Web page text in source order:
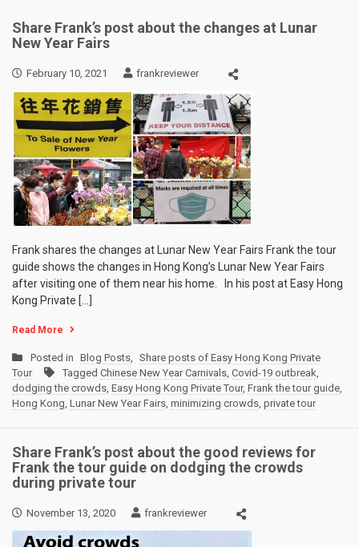
Share Frank’s post about the changes at Lunar
New Year Fairs
February 10, 2021 frankreviewer
Frank shares the changes at Lunar New Year Fairs Frank the tour
guide shows the changes in Hong Kong’s Lunar New Year Fairs
after visiting one of them near his home. In his post at Easy Hong
Kong Private […]
Read More
Posted in Blog Posts, Share posts of Easy Hong Kong Private
Tour
Tagged Chinese New Year Carnivals, Covid-19 outbreak,
dodging the crowds, Easy Hong Kong Private Tour, Frank the tour guide,
Hong Kong, Lunar New Year Fairs, minimizing crowds, private tour
Share Frank’s post about the good reviews for
Frank the tour guide on dodging the crowds
during private tour
November 13, 2020 frankreviewer